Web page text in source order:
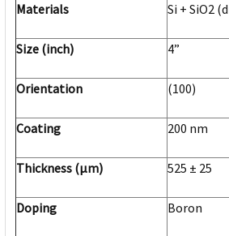
Materials Si + SiO2
Size (inch) 4”
Orientation (100)
Coating 200 nm
Thickness (μm) 525 ± 25
Doping Boron